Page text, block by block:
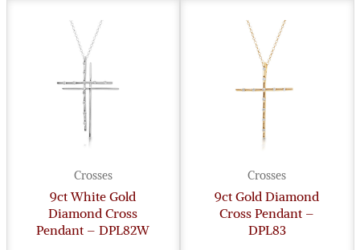
Crosses
9ct White Gold
Diamond Cross
Pendant – DPL82W
Crosses
9ct Gold Diamond
Cross Pendant –
DPL83